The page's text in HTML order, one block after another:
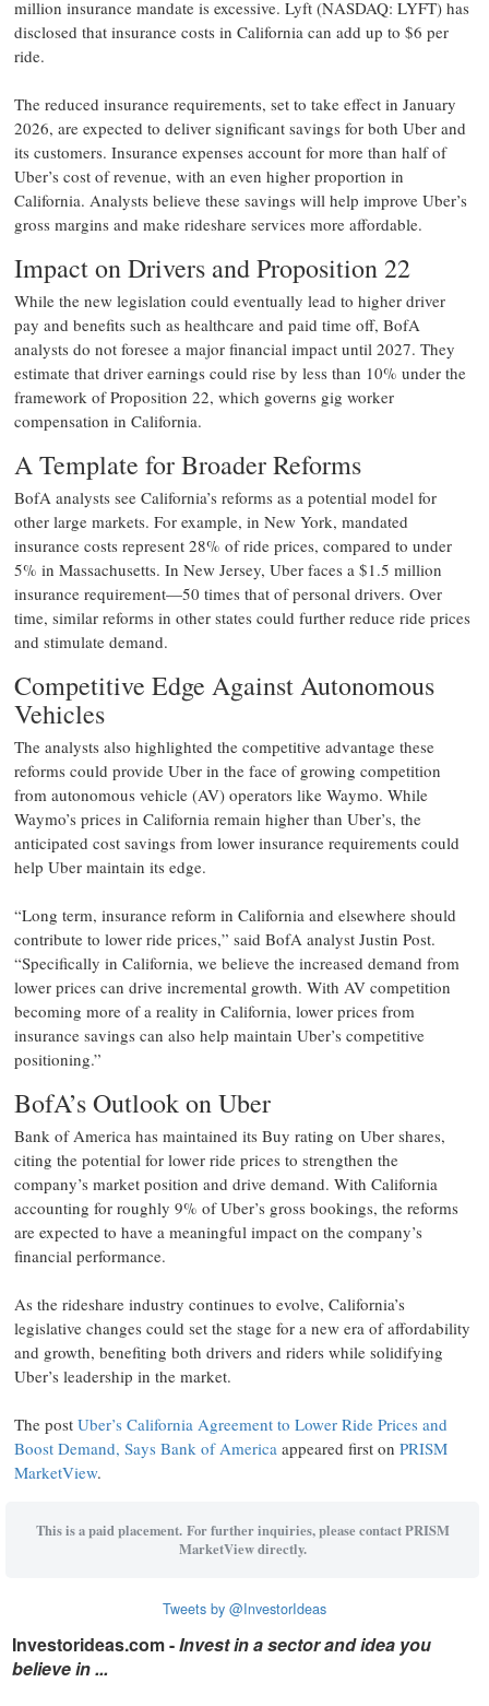
million insurance mandate is excessive. Lyft (NASDAQ: LYFT) has
disclosed that insurance costs in California can add up to $6 per
ride.
The reduced insurance requirements, set to take effect in January
2026, are expected to deliver significant savings for both Uber and
its customers. Insurance expenses account for more than half of
Uber’s cost of revenue, with an even higher proportion in
California. Analysts believe these savings will help improve Uber’s
gross margins and make rideshare services more affordable.
Impact on Drivers and Proposition 22
While the new legislation could eventually lead to higher driver
pay and benefits such as healthcare and paid time off, BofA
analysts do not foresee a major financial impact until 2027. They
estimate that driver earnings could rise by less than 10% under the
framework of Proposition 22, which governs gig worker
compensation in California.
A Template for Broader Reforms
BofA analysts see California’s reforms as a potential model for
other large markets. For example, in New York, mandated
insurance costs represent 28% of ride prices, compared to under
5% in Massachusetts. In New Jersey, Uber faces a $1.5 million
insurance requirement—50 times that of personal drivers. Over
time, similar reforms in other states could further reduce ride prices
and stimulate demand.
Competitive Edge Against Autonomous
Vehicles
The analysts also highlighted the competitive advantage these
reforms could provide Uber in the face of growing competition
from autonomous vehicle (AV) operators like Waymo. While
Waymo’s prices in California remain higher than Uber’s, the
anticipated cost savings from lower insurance requirements could
help Uber maintain its edge.
“Long term, insurance reform in California and elsewhere should
contribute to lower ride prices,” said BofA analyst Justin Post.
“Specifically in California, we believe the increased demand from
lower prices can drive incremental growth. With AV competition
becoming more of a reality in California, lower prices from
insurance savings can also help maintain Uber’s competitive
positioning.”
BofA’s Outlook on Uber
Bank of America has maintained its Buy rating on Uber shares,
citing the potential for lower ride prices to strengthen the
company’s market position and drive demand. With California
accounting for roughly 9% of Uber’s gross bookings, the reforms
are expected to have a meaningful impact on the company’s
financial performance.
As the rideshare industry continues to evolve, California’s
legislative changes could set the stage for a new era of affordability
and growth, benefiting both drivers and riders while solidifying
Uber’s leadership in the market.
The post Uber’s California Agreement to Lower Ride Prices and
Boost Demand, Says Bank of America appeared first on PRISM
MarketView.
This is a paid placement. For further inquiries, please contact PRISM
MarketView directly.
Tweets by @InvestorIdeas
Investorideas.com -Invest in a sector and idea you
believe in ...